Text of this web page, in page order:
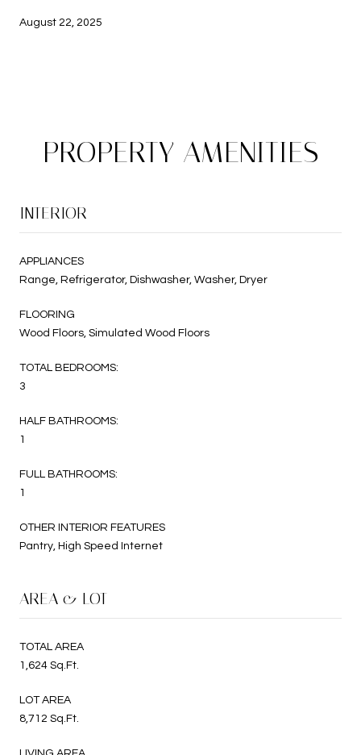
August 22, 2025
PROPERTY AMENITIES
INTERIOR
APPLIANCES
Range, Refrigerator, Dishwasher, Washer, Dryer
FLOORING
Wood Floors, Simulated Wood Floors
TOTAL BEDROOMS:
3
HALF BATHROOMS:
1
FULL BATHROOMS:
1
OTHER INTERIOR FEATURES
Pantry, High Speed Internet
AREA & LOT
TOTAL AREA
1,624 Sq.Ft.
LOT AREA
8,712 Sq.Ft.